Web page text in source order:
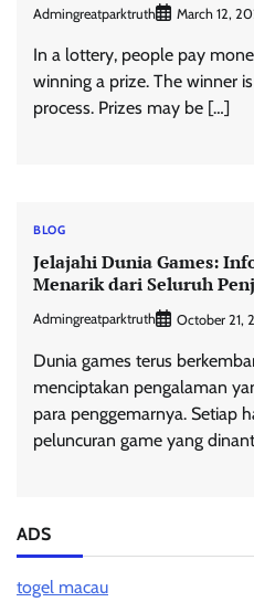
Admingreatparktruth March 12,
In a lottery, people pay
winning a prize. The winner
process. Prizes may be […]
BLOG
Jelajahi Dunia Games:
Menarik dari Seluruh
Admingreatparktruth October 21,
Dunia games terus
menciptakan pengalaman
para penggemarnya. Setiap
peluncuran game yang
ADS
togel macau